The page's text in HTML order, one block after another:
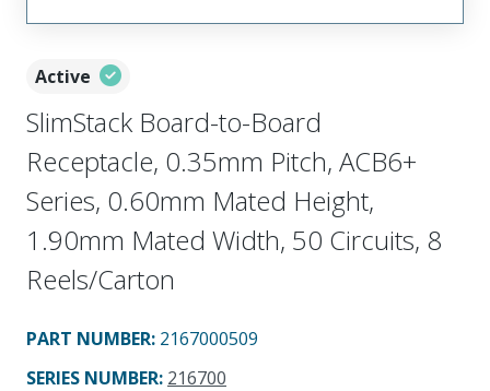
Active
SlimStack Board-to-Board
Receptacle, 0.35mm Pitch, ACB6+
Series, 0.60mm Mated Height,
1.90mm Mated Width, 50 Circuits, 8
Reels/Carton
PART NUMBER: 2167000509
SERIES NUMBER: 216700